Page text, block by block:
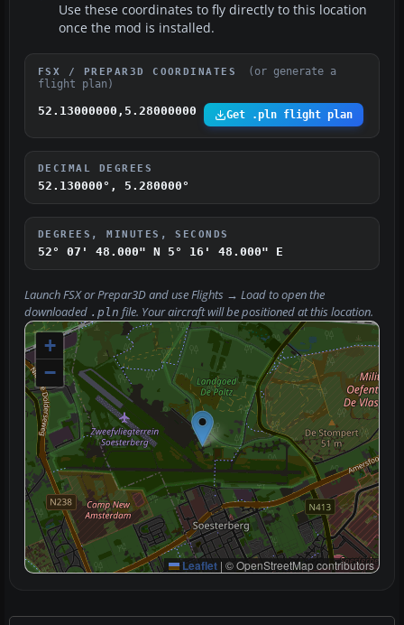
Use these coordinates to fly directly to this location
once the mod is installed.
FSX / PREPAR3D COORDINATES
(or generate a
flight plan)
52.13000000,5.28000000 Get .pln flight plan
DECIMAL DEGREES
52.130000°, 5.280000°
DEGREES, MINUTES, SECONDS
52° 07' 48.000" N 5° 16' 48.000" E
Launch FSX or Prepar3D and useFlights → Loadto open the
downloaded .pln file. Your aircraft will be positioned at this location.
+
−
Leaflet | © OpenStreetMap contributors